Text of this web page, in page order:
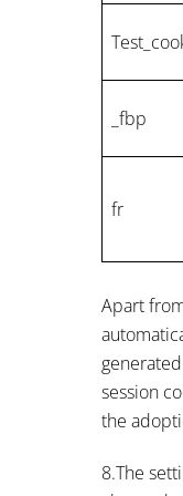
_fbp
fr
Apart
session
the
8.The